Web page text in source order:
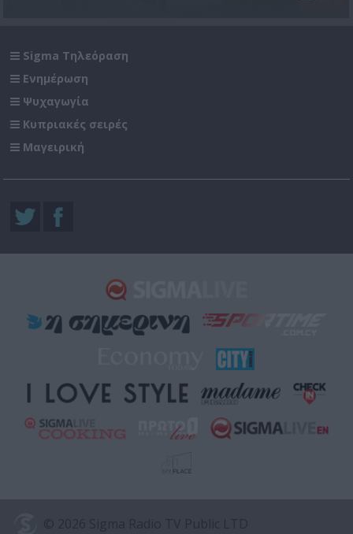
Sigma Τηλεόραση
Ενημέρωση
Ψυχαγωγία
Κυπριακές σειρές
Μαγειρική